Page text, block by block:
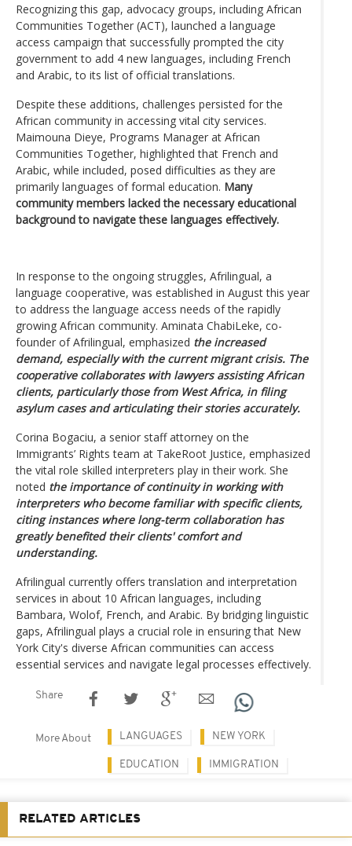
Recognizing this gap, advocacy groups, including African
Communities Together (ACT), launched a language
access campaign that successfully prompted the city
government to add 4 new languages, including French
and Arabic, to its list of official translations.
Despite these additions, challenges persisted for the
African community in accessing vital city services.
Maimouna Dieye, Programs Manager at African
Communities Together, highlighted that French and
Arabic, while included, posed difficulties as they are
primarily languages of formal education. Many
community members lacked the necessary educational
background to navigate these languages effectively.
In response to the ongoing struggles, Afrilingual, a
language cooperative, was established in August this year
to address the language access needs of the rapidly
growing African community. Aminata ChabiLeke, co-
founder of Afrilingual, emphasized the increased
demand, especially with the current migrant crisis. The
cooperative collaborates with lawyers assisting African
clients, particularly those from West Africa, in filing
asylum cases and articulating their stories accurately.
Corina Bogaciu, a senior staff attorney on the
Immigrants’ Rights team at TakeRoot Justice, emphasized
the vital role skilled interpreters play in their work. She
noted the importance of continuity in working with
interpreters who become familiar with specific clients,
citing instances where long-term collaboration has
greatly benefited their clients' comfort and
understanding.
Afrilingual currently offers translation and interpretation
services in about 10 African languages, including
Bambara, Wolof, French, and Arabic. By bridging linguistic
gaps, Afrilingual plays a crucial role in ensuring that New
York City's diverse African communities can access
essential services and navigate legal processes effectively.
Share
More About LANGUAGES NEW YORK
EDUCATION IMMIGRATION
RELATED ARTICLES